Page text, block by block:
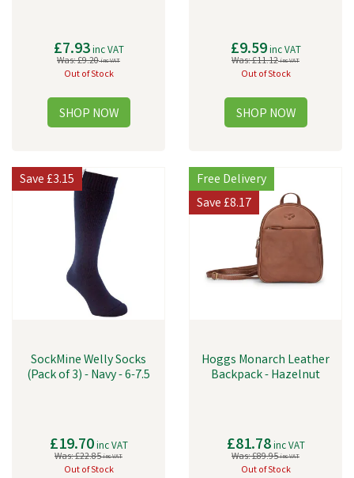
£7.93inc VAT
Was:£9.20inc VAT
Out of Stock
£9.59inc VAT
Was:£11.12inc VAT
Out of Stock
SockMine Welly Socks
(Pack of 3) - Navy - 6-7.5
£19.70inc VAT
Was:£22.85inc VAT
Out of Stock
Save£3.15
Hoggs Monarch Leather
Backpack - Hazelnut
£81.78inc VAT
Was:£89.95inc VAT
Out of Stock
Free Delivery
Save£8.17